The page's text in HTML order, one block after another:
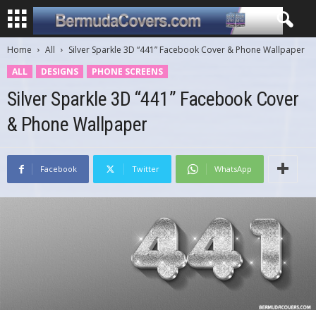
Home All
Silver Sparkle 3D “441” Facebook Cover & Phone Wallpaper
ALL
DESIGNS PHONE SCREENS
Silver Sparkle 3D “441” Facebook Cover
& Phone Wallpaper
Facebook Twitter WhatsApp